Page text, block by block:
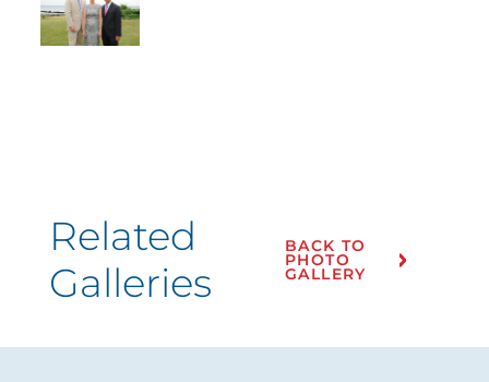
Related
Galleries
BACK TO
PHOTO
GALLERY